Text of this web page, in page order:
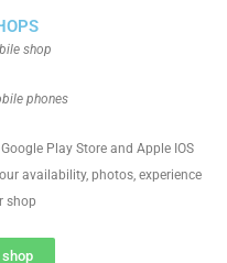
shop
phones
Play Store and Apple IOS
availability, photos, experience
shop